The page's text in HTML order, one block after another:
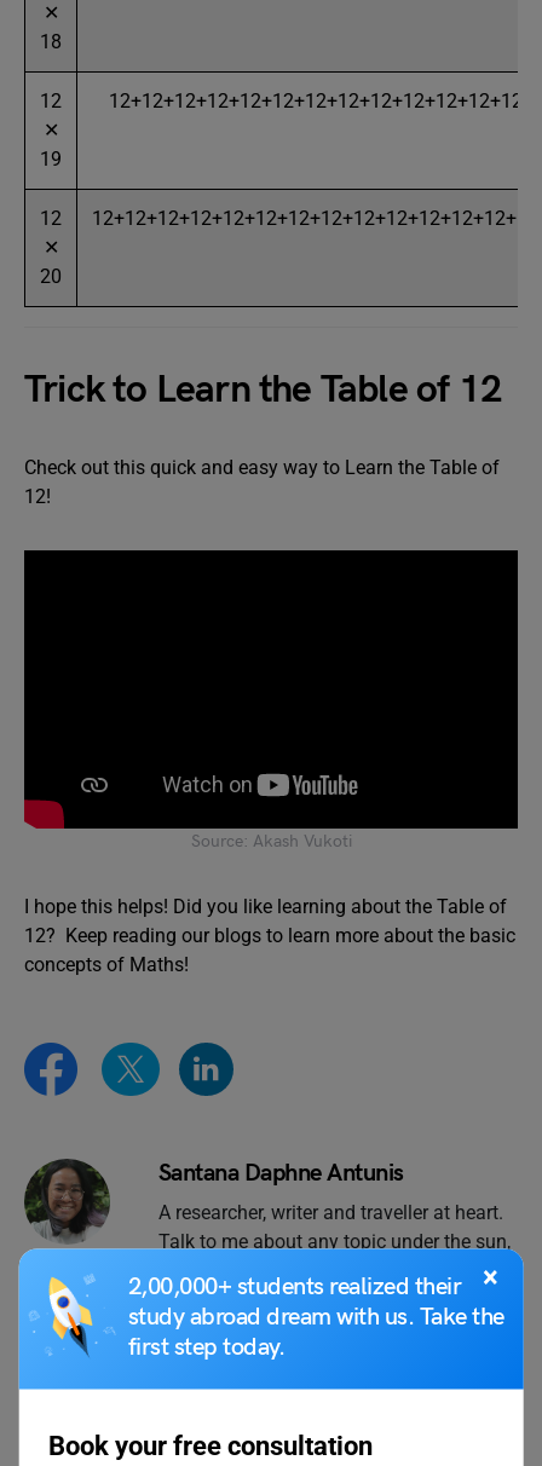
×
2,00,000+ students realized their
study abroad dream with us. Take the
first step today.
Book your free consultation
✕
18
12
✕
19
12
✕
20
Trick to Learn the Table of 12
Check out this quick and easy way to Learn the Table of
12!
Source: Akash Vukoti
I hope this helps! Did you like learning about the Table of
12? Keep reading our blogs to learn more about the basic
concepts of Maths!
Santana Daphne Antunis
A researcher, writer and traveller at heart.
Talk to me about any topic under the sun,
especially sustainability, art, music and
photography.